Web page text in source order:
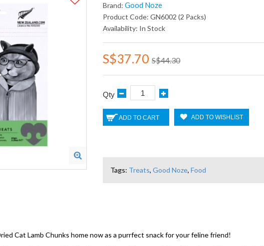
Brand:Good Noze
Product Code: GN6002 (2 Packs)
Availability: In Stock
S$37.70 S$44.30
Qty
ADD TO CART ADD TO WISHLIST
Tags: Treats,Good Noze,Food
Cat Lamb Chunks home now as a purrfect snack for your feline friend!